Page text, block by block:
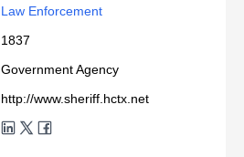
Law Enforcement
1837
Government Agency
http://www.sheriff.hctx.net